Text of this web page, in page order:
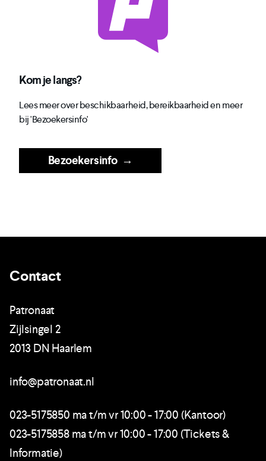
Kom je langs?
Lees meer over beschikbaarheid, bereikbaarheid en meer
bij 'Bezoekersinfo'
Bezoekersinfo→
Contact
Patronaat
Zijlsingel 2
2013 DN Haarlem
info@patronaat.nl
023-5175850 ma t/m vr 10:00 - 17:00 (Kantoor)
023-5175858 ma t/m vr 10:00 - 17:00 (Tickets &
Informatie)